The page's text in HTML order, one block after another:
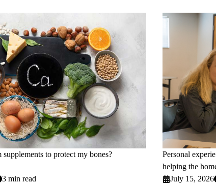
to protect my bones?
3 min read
Personal
helping the
July 15, 2026